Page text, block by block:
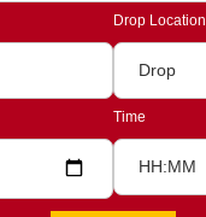
Drop Location
Time